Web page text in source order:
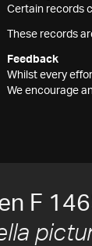
Certain records
These records
Feedback
Whilst every
We encourage
F